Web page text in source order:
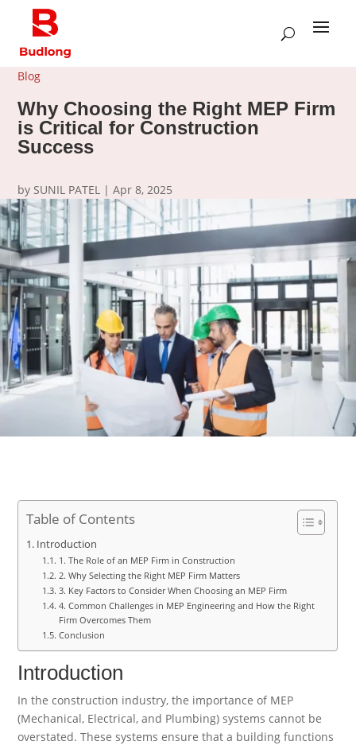
Blog
Why Choosing the Right MEP Firm
is Critical for Construction
Success
bySUNIL PATEL |Apr 8, 2025
Table of Contents
Introduction
1. The Role of an MEP Firm in Construction
2. Why Selecting the Right MEP Firm Matters
3. Key Factors to Consider When Choosing an MEP Firm
4. Common Challenges in MEP Engineering and How the Right
Firm Overcomes Them
Conclusion
Introduction
In the construction industry, the importance of MEP
(Mechanical, Electrical, and Plumbing) systems cannot be
overstated. These systems ensure that a building functions